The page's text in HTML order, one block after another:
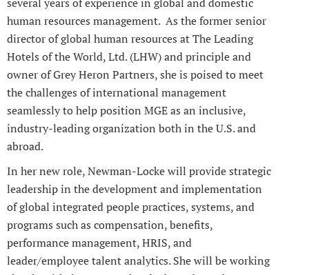
human resources management. As the former senior
director of global human resources at The Leading
Hotels of the World, Ltd. (LHW) and principle and
owner of Grey Heron Partners, she is poised to meet
the challenges of international management
seamlessly to help position MGE as an inclusive,
industry-leading organization both in the U.S. and
abroad.
In her new role, Newman-Locke will provide strategic
leadership in the development and implementation
of global integrated people practices, systems, and
programs such as compensation, benefits,
performance management, HRIS, and
leader/employee talent analytics. She will be working